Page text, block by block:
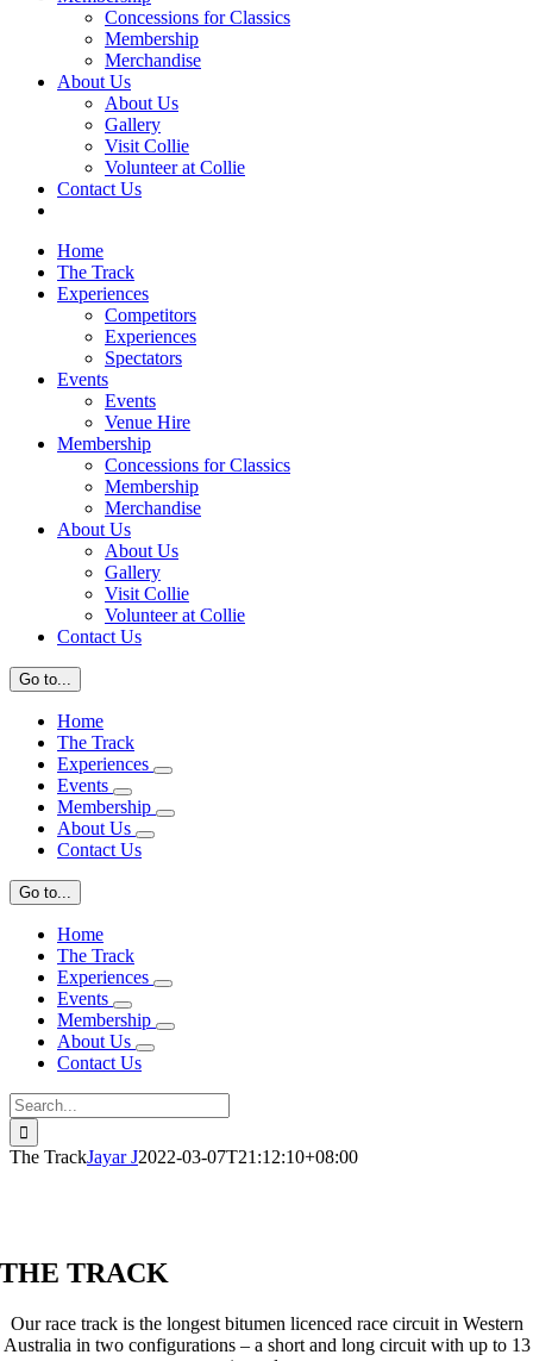
Concessions for Classics
Membership
Merchandise
About Us
About Us
Gallery
Visit Collie
Volunteer at Collie
Contact Us
Home
The Track
Experiences
Competitors
Experiences
Spectators
Events
Events
Venue Hire
Membership
Concessions for Classics
Membership
Merchandise
About Us
About Us
Gallery
Visit Collie
Volunteer at Collie
Contact Us
Go to...
Home
The Track
Experiences
Events
Membership
About Us
Contact Us
Go to...
Home
The Track
Experiences
Events
Membership
About Us
Contact Us
Search
for:
The TrackJayar J2022-03-07T21:12:10+08:00
THE TRACK
Our race track is the longest bitumen licenced race circuit in Western
Australia in two configurations – a short and long circuit with up to 13